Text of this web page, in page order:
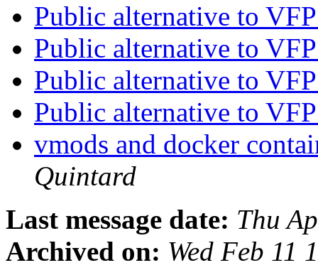
Public alternative to
Public alternative to
Public alternative to
Public alternative to
vmods and docker
Quintard
Last message date: Thu
Archived on: Wed Feb 11